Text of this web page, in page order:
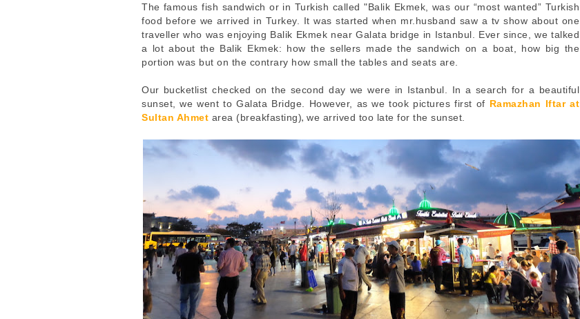
The famous fish sandwich or in Turkish called "Balik Ekmek, was our “most wanted” Turkish
food before we arrived in Turkey. It was started when mr.husband saw a tv show about one
traveller who was enjoying Balik Ekmek near Galata bridge in Istanbul. Ever since, we talked
a lot about the Balik Ekmek: how the sellers made the sandwich on a boat, how big the
portion was but on the contrary how small the tables and seats are.
Our bucketlist checked on the second day we were in Istanbul. In a search for a beautiful
sunset, we went to Galata Bridge. However, as we took pictures first of Ramazhan Iftar at
Sultan Ahmet area (breakfasting), we arrived too late for the sunset.